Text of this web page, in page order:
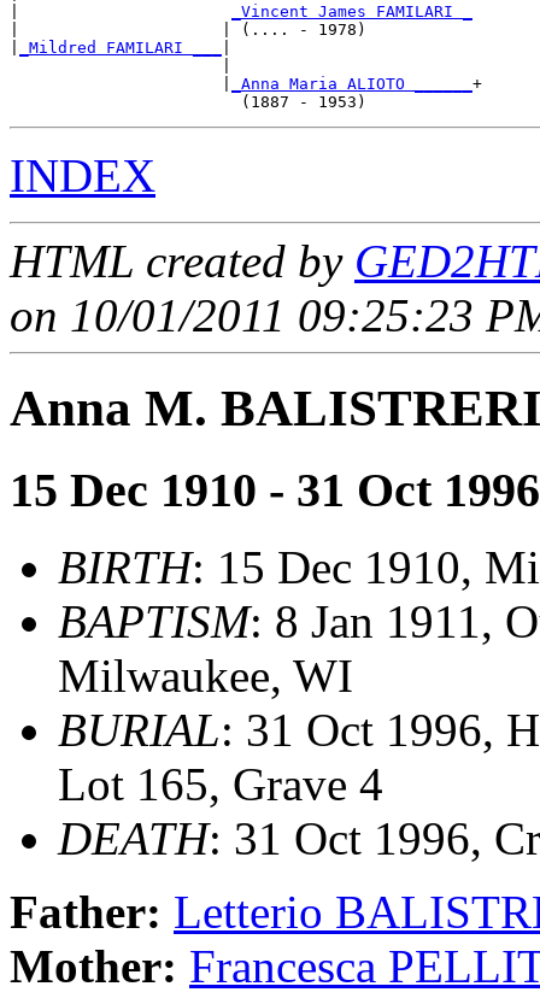
_Vincent James FAMILARI _
|                     | (.... - 1978)
_Mildred FAMILARI ___
_Anna Maria ALIOTO ______ +
INDEX
HTML created by
on 10/01/2011 09:25:23
Anna M.
15 Dec 1910 - 31 Oct 1996
BIRTH: 15 Dec 1910,
BAPTISM: 8 Jan 1911,
Milwaukee, WI
BURIAL: 31 Oct 1996,
Lot 165, Grave 4
DEATH: 31 Oct 1996,
Father: Letterio
Mother: Francesca